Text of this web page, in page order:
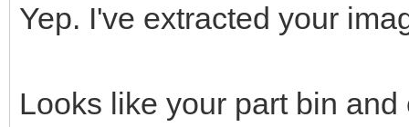
Yep. I've extracted your
Looks like your part bin